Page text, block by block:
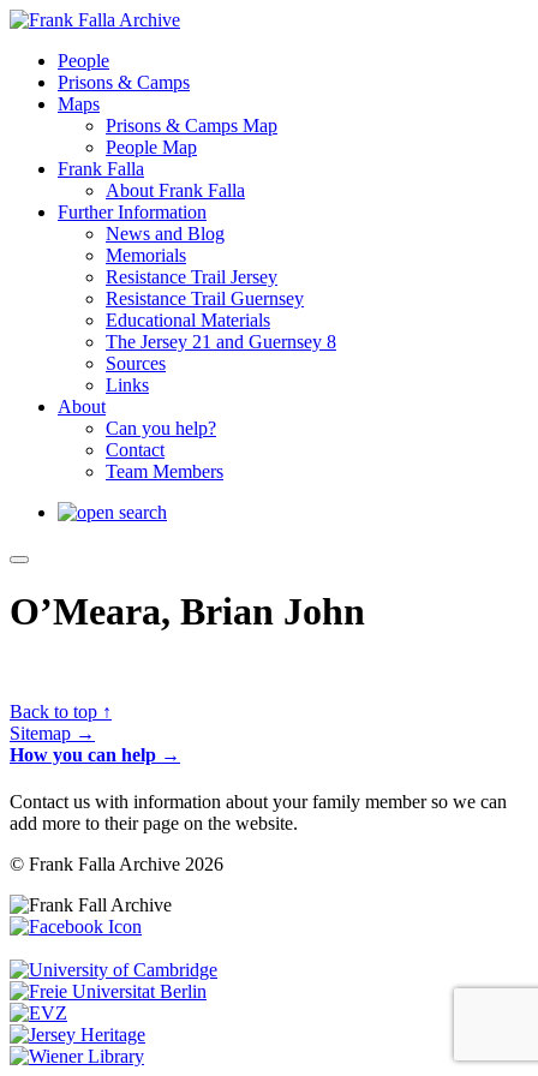
People
Prisons & Camps
Maps
Prisons & Camps Map
People Map
Frank Falla
About Frank Falla
Further Information
News and Blog
Memorials
Resistance Trail Jersey
Resistance Trail Guernsey
Educational Materials
The Jersey 21 and Guernsey 8
Sources
Links
About
Can you help?
Contact
Team Members
O’Meara, Brian John
Back to top ↑
Sitemap →
How you can help →
Contact us with information about your family member so we can
add more to their page on the website.
© Frank Falla Archive 2026